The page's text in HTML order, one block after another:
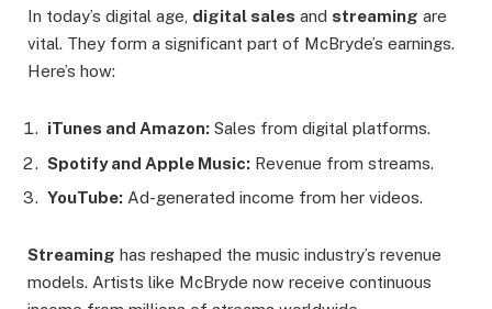
In today’s digital age, digital sales and streaming are
vital. They form a significant part of McBryde’s earnings.
Here’s how:
iTunes and Amazon: Sales from digital platforms.
Spotify and Apple Music: Revenue from streams.
YouTube: Ad-generated income from her videos.
Streaming has reshaped the music industry’s revenue
models. Artists like McBryde now receive continuous